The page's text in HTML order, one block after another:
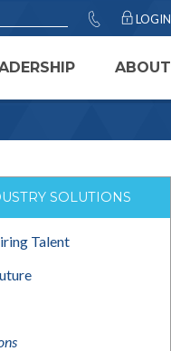
LOGIN
ABOUT
SOLUTIONS
Talent